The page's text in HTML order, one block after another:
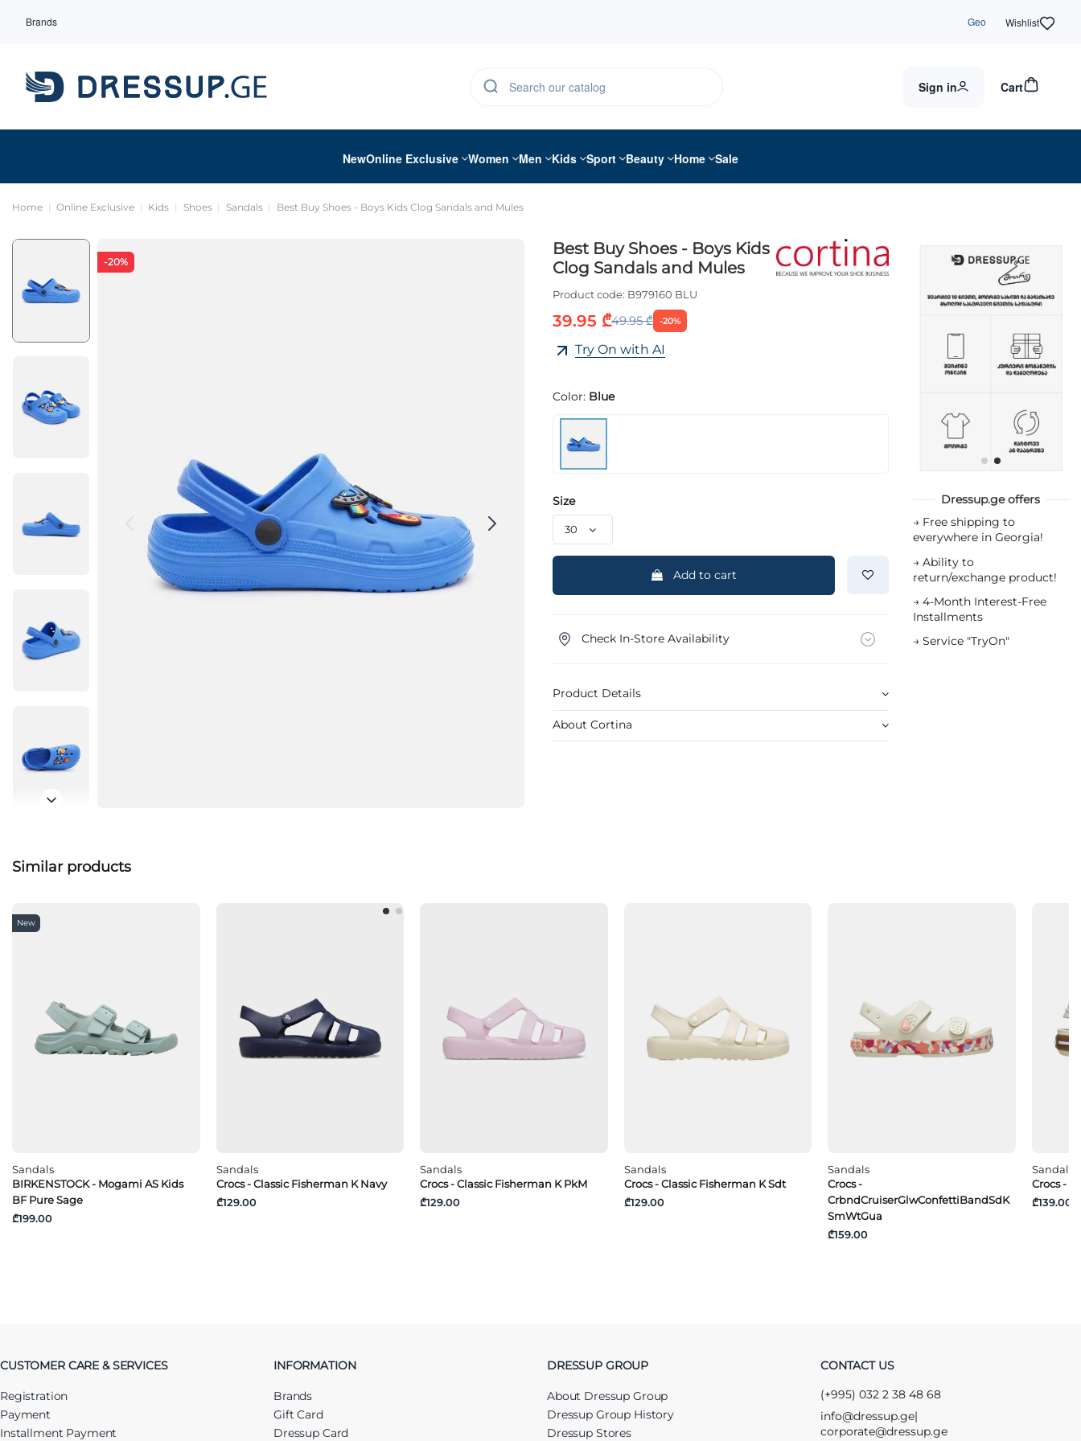
Brands Geo Wishlist
Sign in Cart
NewOnline Exclusive Women Men Kids Sport Beauty Home Sale
Home Online Exclusive Kids Shoes Sandals Best Buy Shoes - Boys Kids Clog Sandals and Mules
-20%
Best Buy Shoes - Boys Kids
Clog Sandals and Mules
Product code: B979160 BLU
39.95 ₾49.95 ₾ -20%
Try On with AI
Color: Blue
Size
Add to cart
Check In-Store Availability
Product Details
About Cortina
Dressup.ge offers
→ Free shipping to
everywhere in Georgia!
→ Ability to
return/exchange product!
→ 4-Month Interest-Free
Installments
→ Service "TryOn"
Similar products
New
Sandals
BIRKENSTOCK - Mogami AS Kids
BF Pure Sage
₾199.00
Sandals
Crocs - Classic Fisherman K Navy
₾129.00
Sandals
Crocs - Classic Fisherman K PkM
₾129.00
Sandals
Crocs - Classic Fisherman K Sdt
₾129.00
Sandals
Crocs -
CrbndCruiserGlwConfettiBandSdK
SmWtGua
₾159.00
Sandals
Crocs -
₾139.00
CUSTOMER CARE & SERVICES
Registration
Payment
Installment Payment
INFORMATION
Brands
Gift Card
Dressup Card
DRESSUP GROUP
About Dressup Group
Dressup Group History
Dressup Stores
CONTACT US
(+995) 032 2 38 48 68
info@dressup.ge|
corporate@dressup.ge